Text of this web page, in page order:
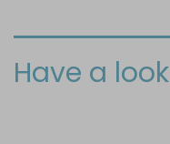
Have a